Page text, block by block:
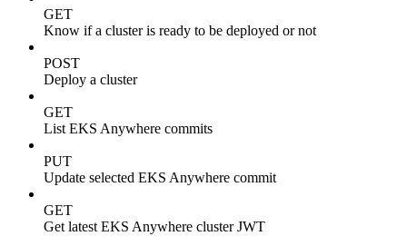
GET
Know if a cluster is ready to be deployed or not
POST
Deploy a cluster
GET
List EKS Anywhere commits
PUT
Update selected EKS Anywhere commit
GET
Get latest EKS Anywhere cluster JWT